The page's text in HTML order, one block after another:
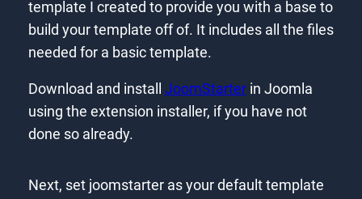
template I created to provide you with a base to
build your template off of. It includes all the files
needed for a basic template.
Download and install JoomStarterin Joomla
using the extension installer, if you have not
done so already.
Next, set joomstarter as your default template